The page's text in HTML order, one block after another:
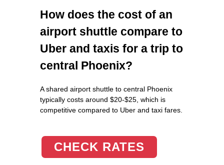
How does the cost of an
airport shuttle compare to
Uber and taxis for a trip to
central Phoenix?
A shared airport shuttle to central Phoenix
typically costs around $20-$25, which is
competitive compared to Uber and taxi fares.
CHECK RATES